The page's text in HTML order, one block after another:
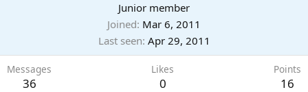
Junior member
Joined Mar 6, 2011
Last seen Apr 29, 2011
Messages
36
Likes
0
Points
16